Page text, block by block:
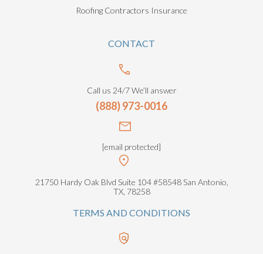
Roofing Contractors Insurance
CONTACT
Call us 24/7 We’ll answer
(888) 973-0016
[email protected]
21750 Hardy Oak Blvd Suite 104 #58548 San Antonio,
TX, 78258
TERMS AND CONDITIONS